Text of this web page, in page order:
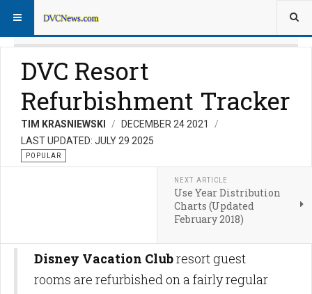
DVC Resort
Refurbishment Tracker
TIM KRASNIEWSKI
DECEMBER 24 2021
LAST UPDATED: JULY 29 2025
POPULAR
NEXT ARTICLE
Use Year Distribution
Charts (Updated
February 2018)
Disney Vacation Clubresort guest
rooms are refurbished on a fairly regular